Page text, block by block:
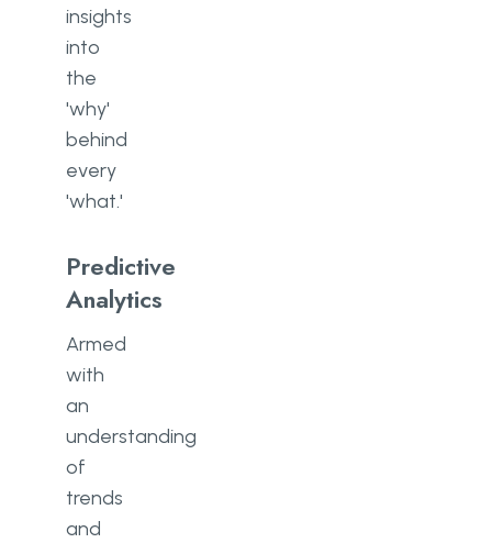
insights
into
the
'why'
behind
every
'what.'
Predictive
Analytics
Armed
with
an
understanding
of
trends
and